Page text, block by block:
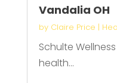
Vandalia OH
by Claire Price |
Schulte
health...